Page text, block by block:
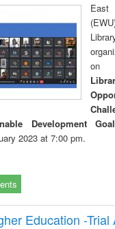
East
on
Development
2023 at 7:00 pm.
Education -Trial